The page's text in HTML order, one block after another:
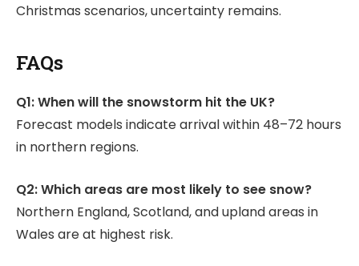
Christmas scenarios, uncertainty remains.
FAQs
Q1: When will the snowstorm hit the UK?
Forecast models indicate arrival within 48–72 hours
in northern regions.
Q2: Which areas are most likely to see snow?
Northern England, Scotland, and upland areas in
Wales are at highest risk.